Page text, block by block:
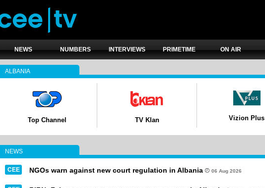
NEWS NUMBERS INTERVIEWS PRIMETIME ON AIR
ALBANIA
Top Channel TV Klan Vizion Plus
NEWS
CEE NGOs warn against new court regulation in Albania 06 Aug 2026